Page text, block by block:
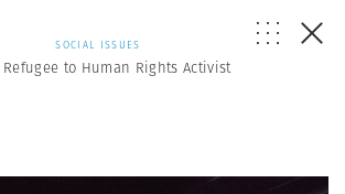
SOCIAL ISSUES
Refugee to Human Rights Activist